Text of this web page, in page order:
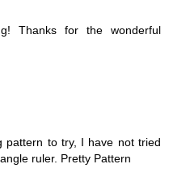
Thanks for the wonderful
pattern to try, I have not tried
ruler. Pretty Pattern